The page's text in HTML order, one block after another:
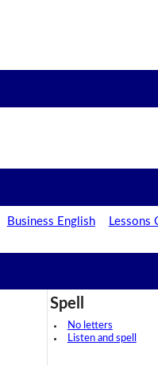
Business English Lessons
Spell
No letters
Listen and spell